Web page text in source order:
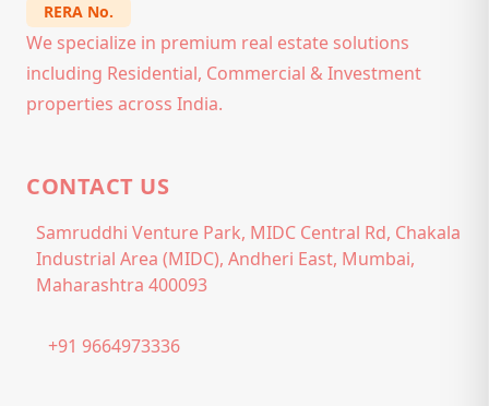
RERA No.
We specialize in premium real estate solutions
including Residential, Commercial & Investment
properties across India.
CONTACT US
Samruddhi Venture Park, MIDC Central Rd, Chakala
Industrial Area (MIDC), Andheri East, Mumbai,
Maharashtra 400093
+91 9664973336